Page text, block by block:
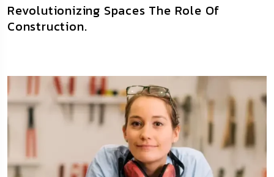
Revolutionizing Spaces The Role Of
Construction.